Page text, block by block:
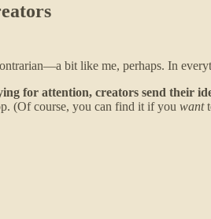
bit like me, perhaps. In
for attention, creators send their
(Of course, you can find it if you want